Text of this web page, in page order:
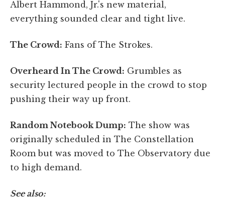
Albert Hammond, Jr.'s new material,
everything sounded clear and tight live.
The Crowd: Fans of The Strokes.
Overheard In The Crowd: Grumbles as
security lectured people in the crowd to stop
pushing their way up front.
Random Notebook Dump: The show was
originally scheduled in The Constellation
Room but was moved to The Observatory due
to high demand.
See also: